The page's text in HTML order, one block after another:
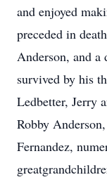
and enjoyed
preceded in
Anderson, and a
survived by his
Ledbetter, Jerry
Robby
Fernandez,